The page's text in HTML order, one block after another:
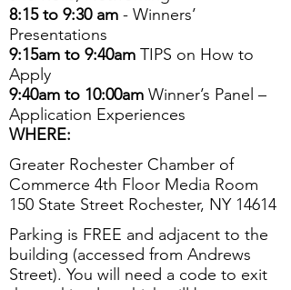
8:15 to 9:30 am - Winners’
Presentations
9:15am to 9:40am TIPS on How to
Apply
9:40am to 10:00am Winner’s Panel –
Application Experiences
WHERE:
Greater Rochester Chamber of
Commerce 4th Floor Media Room
150 State Street Rochester, NY 14614
Parking is FREE and adjacent to the
building (accessed from Andrews
Street). You will need a code to exit